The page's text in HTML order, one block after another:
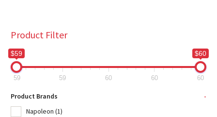
Product Filter
$59 $60
59 59 60 60 60
Product Brands
-
Napoleon (1)